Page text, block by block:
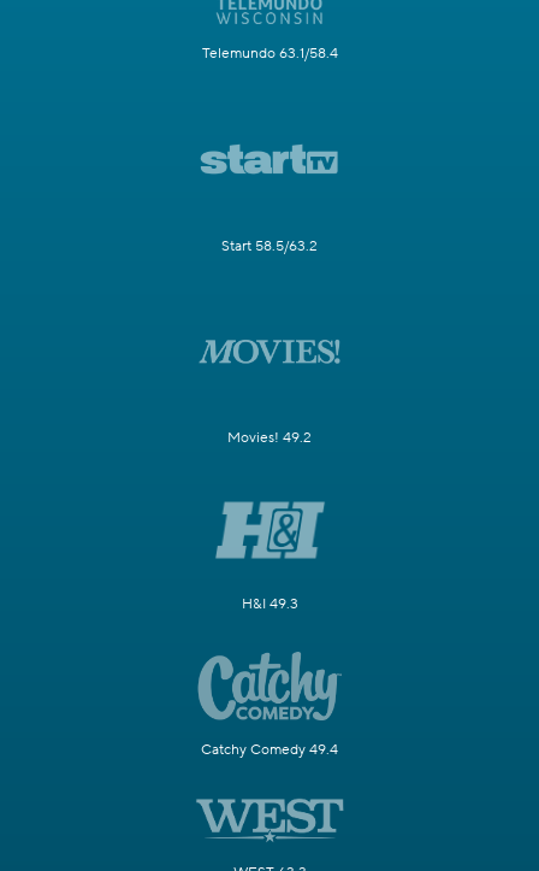
Telemundo 63.1/58.4
Start 58.5/63.2
Movies! 49.2
H&I 49.3
Catchy Comedy 49.4